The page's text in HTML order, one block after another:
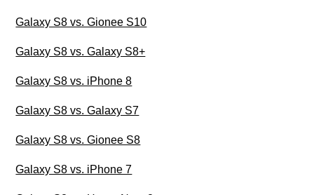
Galaxy S8 vs. Gionee S10
Galaxy S8 vs. Galaxy S8+
Galaxy S8 vs. iPhone 8
Galaxy S8 vs. Galaxy S7
Galaxy S8 vs. Gionee S8
Galaxy S8 vs. iPhone 7